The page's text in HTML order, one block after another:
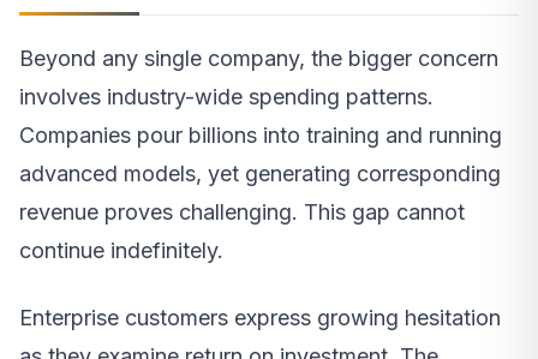
Beyond any single company, the bigger concern
involves industry-wide spending patterns.
Companies pour billions into training and running
advanced models, yet generating corresponding
revenue proves challenging. This gap cannot
continue indefinitely.
Enterprise customers express growing hesitation